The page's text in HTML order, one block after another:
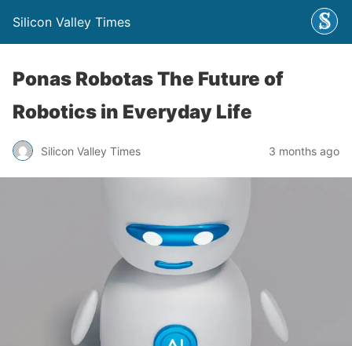
Silicon Valley Times
Ponas Robotas The Future of
Robotics in Everyday Life
Silicon Valley Times 3 months ago